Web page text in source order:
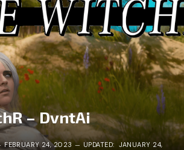
– DvntAi
FEBRUARY 24, 2023 UPDATED: JANUARY 24,